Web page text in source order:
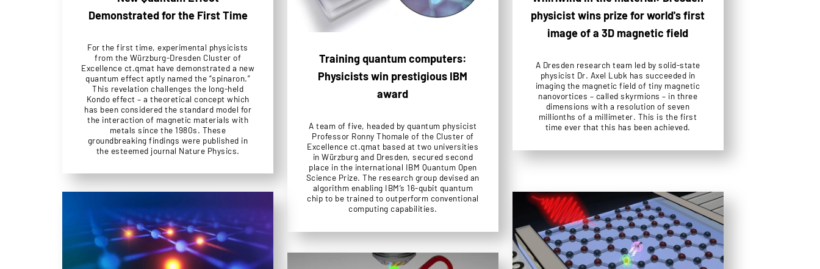
Demonstrated for the First Time
For the first time, experimental physicists
from the Würzburg-Dresden Cluster of
Excellence ct.qmat have demonstrated a new
quantum effect aptly named the “spinaron.”
This revelation challenges the long-held
Kondo effect – a theoretical concept which
has been considered the standard model for
the interaction of magnetic materials with
metals since the 1980s. These
groundbreaking findings were published in
the esteemed journal Nature Physics.
Training quantum computers:
Physicists win prestigious IBM
award
A team of five, headed by quantum physicist
Professor Ronny Thomale of the Cluster of
Excellence ct.qmat based at two universities
in Würzburg and Dresden, secured second
place in the international IBM Quantum Open
Science Prize. The research group devised an
algorithm enabling IBM’s 16-qubit quantum
chip to be trained to outperform conventional
computing capabilities.
physicist wins prize for world's first
image of a 3D magnetic field
A Dresden research team led by solid-state
physicist Dr. Axel Lubk has succeeded in
imaging the magnetic field of tiny magnetic
nanovortices – called skyrmions – in three
dimensions with a resolution of seven
millionths of a millimeter. This is the first
time ever that this has been achieved.